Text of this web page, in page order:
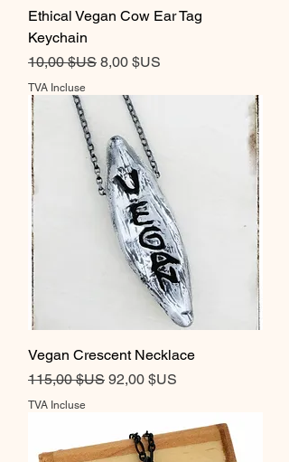
Ethical Vegan Cow Ear Tag
Keychain
Prix original
10,00 $US Prix promotionnel
8,00 $US
TVA Incluse
Vegan Crescent Necklace
Prix original
115,00 $US Prix promotionnel
92,00 $US
TVA Incluse